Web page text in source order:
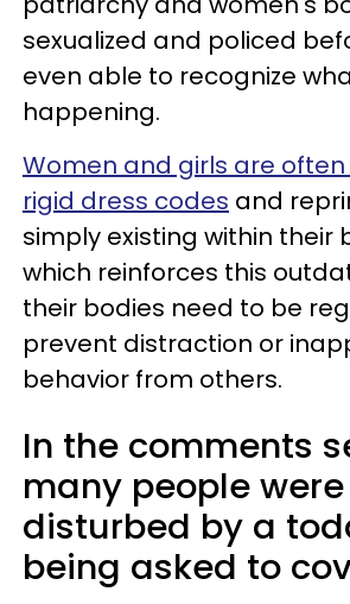
sexualized and policed
even able to recognize
happening.
Women and girls are
rigid dress codes and
simply existing within their
which reinforces this
their bodies need to be
prevent distraction or
behavior from others.
In the comments
many people
disturbed by a
being asked to